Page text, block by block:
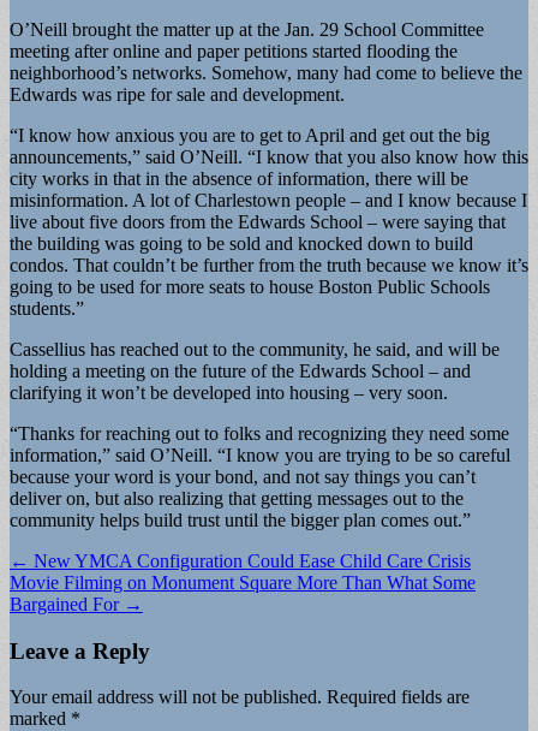
O’Neill brought the matter up at the Jan. 29 School Committee
meeting after online and paper petitions started flooding the
neighborhood’s networks. Somehow, many had come to believe the
Edwards was ripe for sale and development.
“I know how anxious you are to get to April and get out the big
announcements,” said O’Neill. “I know that you also know how this
city works in that in the absence of information, there will be
misinformation. A lot of Charlestown people – and I know because I
live about five doors from the Edwards School – were saying that
the building was going to be sold and knocked down to build
condos. That couldn’t be further from the truth because we know it’s
going to be used for more seats to house Boston Public Schools
students.”
Cassellius has reached out to the community, he said, and will be
holding a meeting on the future of the Edwards School – and
clarifying it won’t be developed into housing – very soon.
“Thanks for reaching out to folks and recognizing they need some
information,” said O’Neill. “I know you are trying to be so careful
because your word is your bond, and not say things you can’t
deliver on, but also realizing that getting messages out to the
community helps build trust until the bigger plan comes out.”
Post
navigation
← New YMCA Configuration Could Ease Child Care Crisis
Movie Filming on Monument Square More Than What Some
Bargained For →
Leave a Reply
Your email address will not be published. Required fields are
marked *